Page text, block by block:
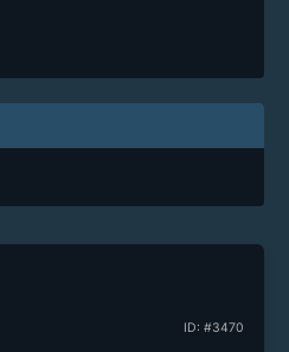
ID: #3470